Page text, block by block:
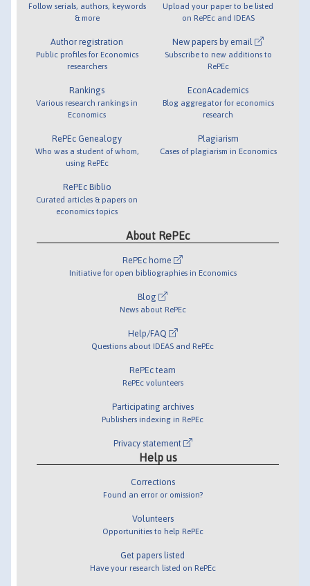
Follow serials, authors, keywords
& more
Author registration
Public profiles for Economics
researchers
Rankings
Various research rankings in
Economics
RePEc Genealogy
Who was a student of whom,
using RePEc
RePEc Biblio
Curated articles & papers on
economics topics
Upload your paper to be listed
on RePEc and IDEAS
New papers by email
Subscribe to new additions to
RePEc
EconAcademics
Blog aggregator for economics
research
Plagiarism
Cases of plagiarism in Economics
About RePEc
RePEc home
Initiative for open bibliographies in Economics
Blog
News about RePEc
Help/FAQ
Questions about IDEAS and RePEc
RePEc team
RePEc volunteers
Participating archives
Publishers indexing in RePEc
Privacy statement
Help us
Corrections
Found an error or omission?
Volunteers
Opportunities to help RePEc
Get papers listed
Have your research listed on RePEc